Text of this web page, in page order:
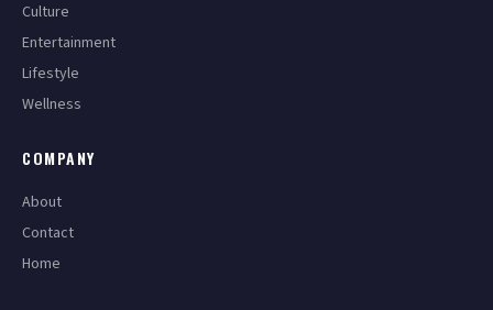
Culture
Entertainment
Lifestyle
Wellness
COMPANY
About
Contact
Home